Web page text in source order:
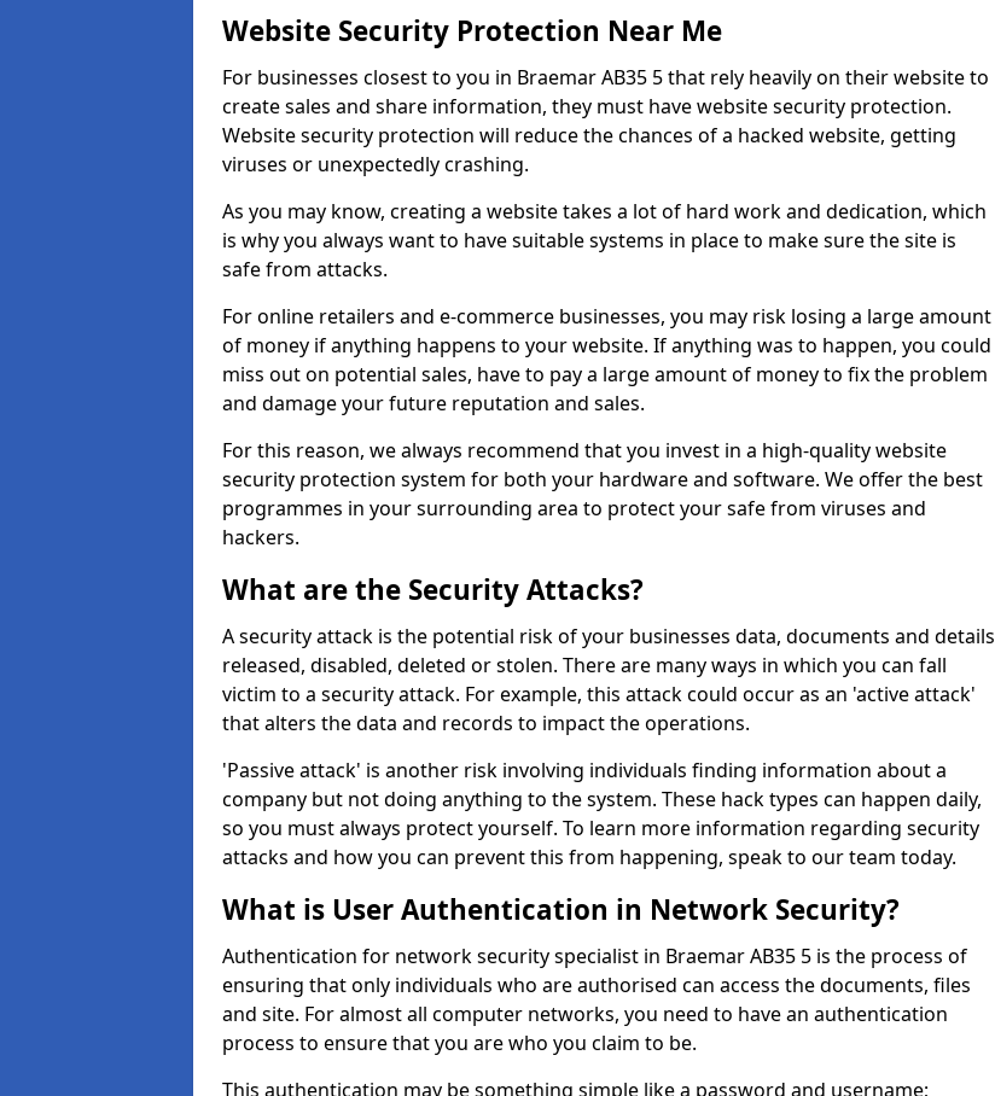
Website Security Protection Near Me
For businesses closest to you in Braemar AB35 5 that rely heavily on their website to
create sales and share information, they must have website security protection.
Website security protection will reduce the chances of a hacked website, getting
viruses or unexpectedly crashing.
As you may know, creating a website takes a lot of hard work and dedication, which
is why you always want to have suitable systems in place to make sure the site is
safe from attacks.
For online retailers and e-commerce businesses, you may risk losing a large amount
of money if anything happens to your website. If anything was to happen, you could
miss out on potential sales, have to pay a large amount of money to fix the problem
and damage your future reputation and sales.
For this reason, we always recommend that you invest in a high-quality website
security protection system for both your hardware and software. We offer the best
programmes in your surrounding area to protect your safe from viruses and
hackers.
What are the Security Attacks?
A security attack is the potential risk of your businesses data, documents and details
released, disabled, deleted or stolen. There are many ways in which you can fall
victim to a security attack. For example, this attack could occur as an 'active attack'
that alters the data and records to impact the operations.
'Passive attack' is another risk involving individuals finding information about a
company but not doing anything to the system. These hack types can happen daily,
so you must always protect yourself. To learn more information regarding security
attacks and how you can prevent this from happening, speak to our team today.
What is User Authentication in Network Security?
Authentication for network security specialist in Braemar AB35 5 is the process of
ensuring that only individuals who are authorised can access the documents, files
and site. For almost all computer networks, you need to have an authentication
process to ensure that you are who you claim to be.
This authentication may be something simple like a password and username;